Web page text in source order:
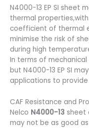
N4000-13 EP SI sheet
thermal
coefficient of thermal
minimise the risk of
during high
In terms of
but N4000-13 EP SI
applications to
CAF Resistance and
Nelco N4000-13 sheet
may not be as good